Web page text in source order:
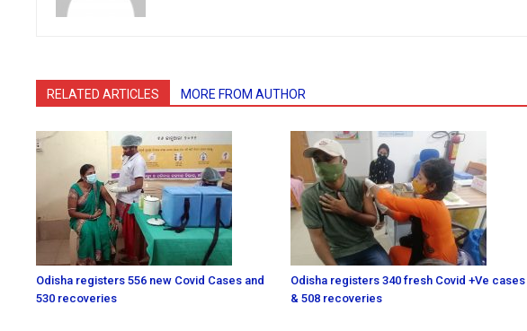
RELATED ARTICLES MORE FROM AUTHOR
Odisha registers 556 new Covid Cases and
530 recoveries
Odisha registers 340 fresh Covid +Ve cases
& 508 recoveries